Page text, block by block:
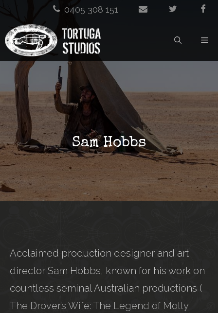
content
0405 308 151
Sam Hobbs
Acclaimed production designer and art
director Sam Hobbs, known for his work on
countless seminal Australian productions (
The Drover’s Wife: The Legend of Molly